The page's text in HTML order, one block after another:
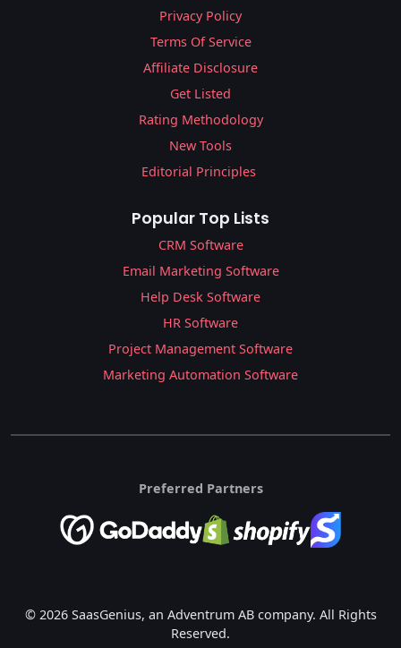
Privacy Policy
Terms Of Service
Affiliate Disclosure
Get Listed
Rating Methodology
New Tools
Editorial Principles
Popular Top Lists
CRM Software
Email Marketing Software
Help Desk Software
HR Software
Project Management Software
Marketing Automation Software
Preferred Partners
© 2026 SaasGenius, an Adventrum AB company. All Rights
Reserved.